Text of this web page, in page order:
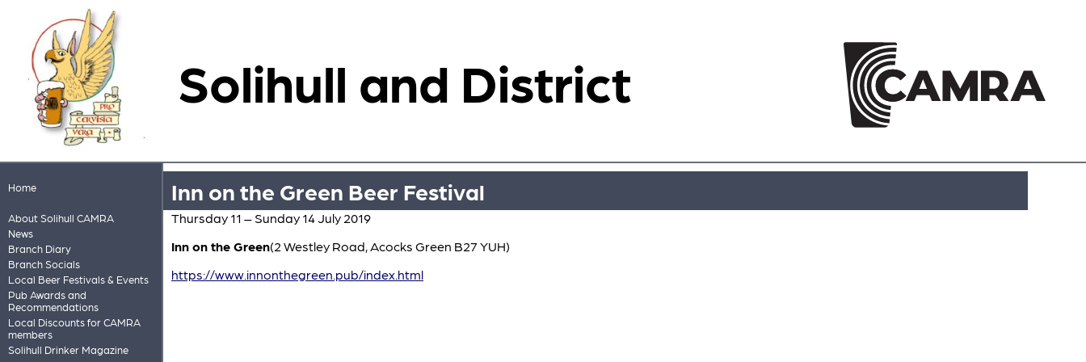
Solihull and District
Home
About Solihull CAMRA
News
Branch Diary
Branch Socials
Local Beer Festivals & Events
Pub Awards and
Recommendations
Local Discounts for CAMRA
members
Solihull Drinker Magazine
Inn on the Green Beer Festival
Thursday 11 – Sunday 14 July 2019
Inn on the Green(2 Westley Road, Acocks Green B27 YUH)
https://www.innonthegreen.pub/index.html